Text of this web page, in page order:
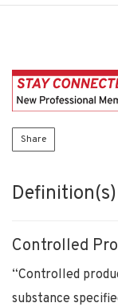
Share
Definition(s)
Controlled
“Controlled
substance